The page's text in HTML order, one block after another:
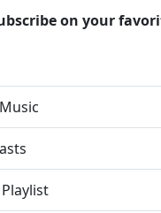
on your